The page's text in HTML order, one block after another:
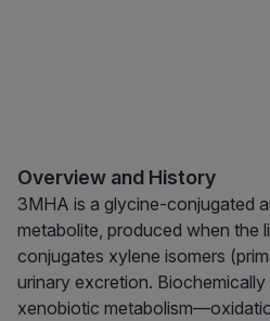
Overview and History
3MHA is a glycine-conjugated
metabolite, produced when the
conjugates xylene isomers
urinary excretion.
xenobiotic